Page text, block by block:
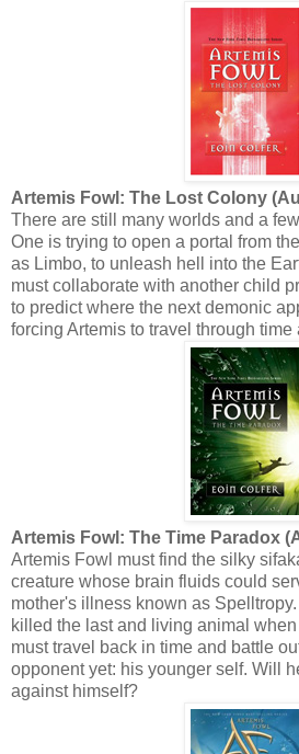
Artemis Fowl: The Lost Colony
There are still many worlds and a
One is trying to open a portal from
as Limbo, to unleash hell into the
must collaborate with another child
to predict where the next demonic
forcing Artemis to travel through time
Artemis Fowl: The Time Paradox
Artemis Fowl must find the silky
creature whose brain fluids could
mother's illness known as
killed the last and living animal
must travel back in time and battle
opponent yet: his younger self. Will
against himself?